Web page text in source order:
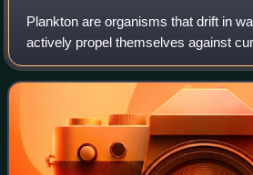
Plankton are organisms that drift in
actively propel themselves against
plankton include drifting organisms
of oceans and the bracki